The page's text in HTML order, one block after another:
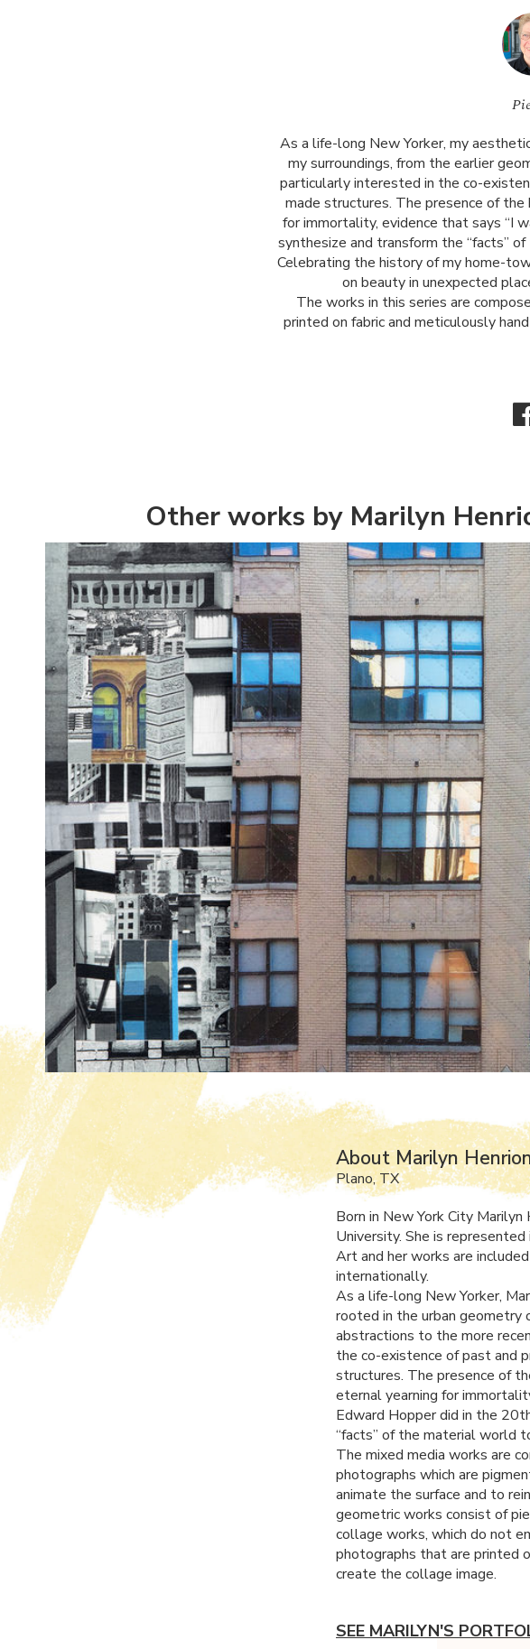
As a life-long New Yorker, my
my surroundings, from the earlier
particularly interested in the co-
made structures. The presence of the
for immortality, evidence that says “I
synthesize and transform the “facts”
Celebrating the history of my home-
on beauty in unexpected
The works in this series are
printed on fabric and meticulously
Other works by Marilyn
About Marilyn
Plano, TX
Born in New York City Marilyn
University. She is
Art and her works are
internationally.
As a life-long New Yorker,
rooted in the urban geometry
abstractions to the more
the co-existence of past and
structures. The presence of
eternal yearning for
Edward Hopper did in the
“facts” of the material world
The mixed media works are
photographs which are
animate the surface and to
geometric works consist of
collage works, which do not
photographs that are printed
create the collage image.
SEE MARILYN'S